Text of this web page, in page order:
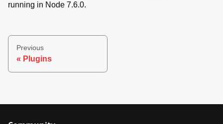
running in Node 7.6.0.
Previous
Plugins